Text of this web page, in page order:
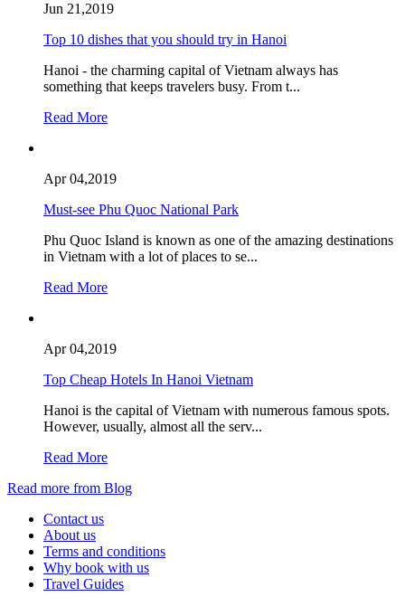
Jun 21,2019
Top 10 dishes that you should try in Hanoi
Hanoi - the charming capital of Vietnam always has
something that keeps travelers busy. From t...
Read More
Apr 04,2019
Must-see Phu Quoc National Park
Phu Quoc Island is known as one of the amazing destinations
in Vietnam with a lot of places to se...
Read More
Apr 04,2019
Top Cheap Hotels In Hanoi Vietnam
Hanoi is the capital of Vietnam with numerous famous spots.
However, usually, almost all the serv...
Read More
Read more from Blog
Contact us
About us
Terms and conditions
Why book with us
Travel Guides